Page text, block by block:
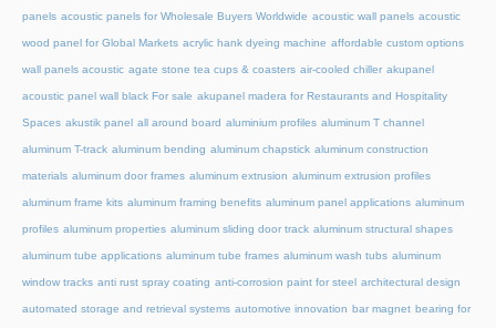
panels acoustic panels for Wholesale Buyers Worldwide acoustic wall panels acoustic
wood panel for Global Markets acrylic hank dyeing machine affordable custom options
wall panels acoustic agate stone tea cups & coasters air-cooled chiller akupanel
acoustic panel wall black For sale akupanel madera for Restaurants and Hospitality
Spaces akustik panel all around board aluminium profiles aluminum T channel
aluminum T-track aluminum bending aluminum chapstick aluminum construction
materials aluminum door frames aluminum extrusion aluminum extrusion profiles
aluminum frame kits aluminum framing benefits aluminum panel applications aluminum
profiles aluminum properties aluminum sliding door track aluminum structural shapes
aluminum tube applications aluminum tube frames aluminum wash tubs aluminum
window tracks anti rust spray coating anti-corrosion paint for steel architectural design
automated storage and retrieval systems automotive innovation bar magnet bearing for